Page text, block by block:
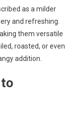
as a milder
and refreshing.
them versatile
roasted, or even
addition.